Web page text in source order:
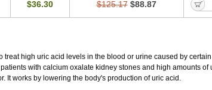
$36.30 $125.17 $88.87
treat high uric acid levels in the blood or urine caused by
with calcium oxalate kidney stones and high amounts of
It works by lowering the body's production of uric acid.